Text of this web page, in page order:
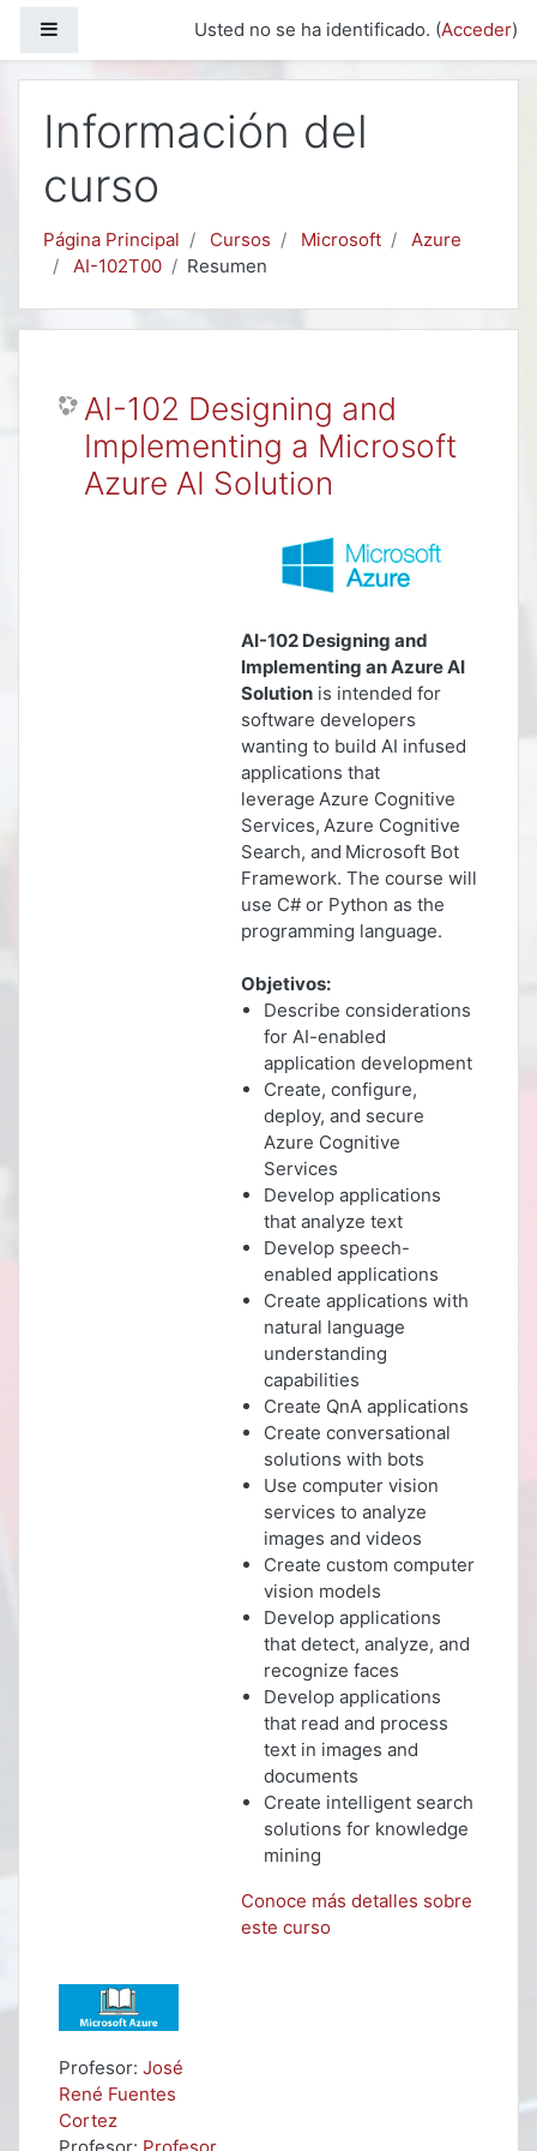
Usted no se ha identificado. (Acceder)
Información del
curso
Página Principal Cursos Microsoft
Azure
AI-102T00
Resumen
AI-102 Designing and
Implementing a Microsoft
Azure AI Solution
AI-102 Designing and
Implementing an Azure AI
Solution is intended for
software developers
wanting to build AI infused
applications that
leverage Azure Cognitive
Services, Azure Cognitive
Search, and Microsoft Bot
Framework. The course will
use C# or Python as the
programming language.
Objetivos:
Describe considerations
for AI-enabled
application development
Create, configure,
deploy, and secure
Azure Cognitive
Services
Develop applications
that analyze text
Develop speech-
enabled applications
Create applications with
natural language
understanding
capabilities
Create QnA applications
Create conversational
solutions with bots
Use computer vision
services to analyze
images and videos
Create custom computer
vision models
Develop applications
that detect, analyze, and
recognize faces
Develop applications
that read and process
text in images and
documents
Create intelligent search
solutions for knowledge
mining
Conoce más detalles sobre
este curso
Profesor: José
René Fuentes
Cortez
Profesor: Profesor